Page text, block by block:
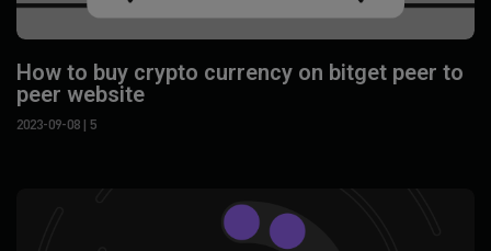
How to buy crypto currency on bitget peer to
peer website
2023-09-08 | 5